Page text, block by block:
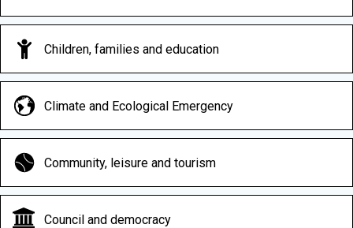
Children, families and education
Climate and Ecological Emergency
Community, leisure and tourism
Council and democracy